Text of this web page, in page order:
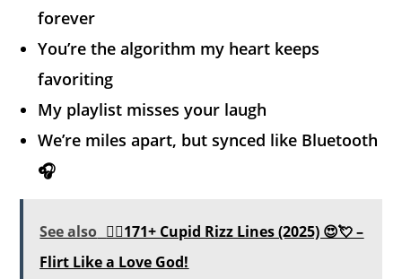
forever
You’re the algorithm my heart keeps
favoriting
My playlist misses your laugh
We’re miles apart, but synced like Bluetooth
🎧
See also ❤️‍🔥171+ Cupid Rizz Lines (2025) 😍💘 –
Flirt Like a Love God!